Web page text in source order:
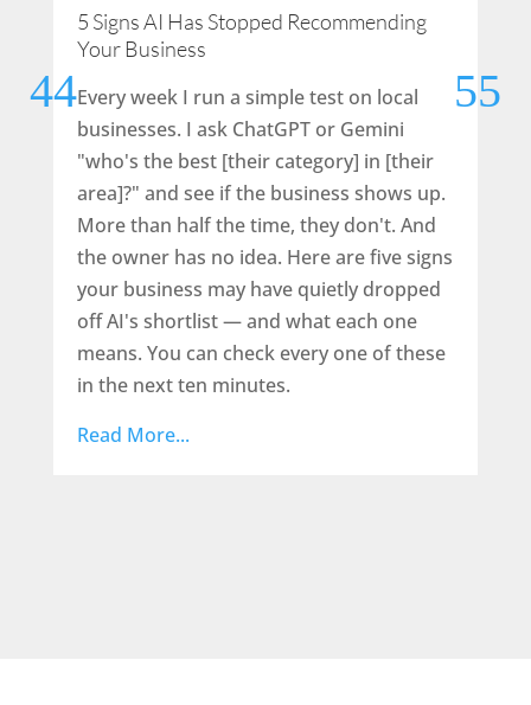
5 Signs AI Has Stopped Recommending
Your Business
Every week I run a simple test on local
businesses. I ask ChatGPT or Gemini
"who's the best [their category] in [their
area]?" and see if the business shows up.
More than half the time, they don't. And
the owner has no idea. Here are five signs
your business may have quietly dropped
off AI's shortlist — and what each one
means. You can check every one of these
in the next ten minutes.
Read More...